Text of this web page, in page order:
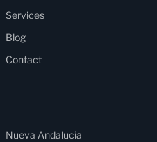
Services
Blog
Contact
Nueva Andalucia